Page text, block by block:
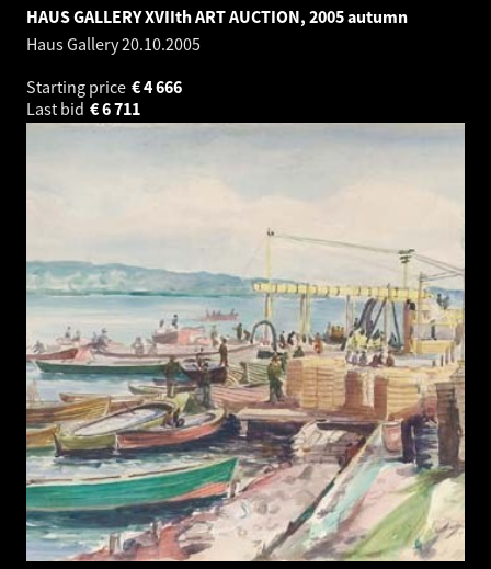
HAUS GALLERY XVIIth ART AUCTION, 2005 autumn
Haus Gallery20.10.2005
Starting price
4 666
€
Last bid
6 711
€